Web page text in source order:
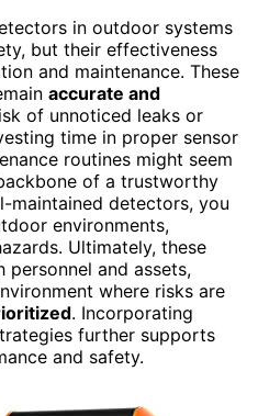
in outdoor systems
but their effectiveness
and maintenance. These
accurate and
of unnoticed leaks or
time in proper sensor
routines might seem
of a trustworthy
maintained detectors, you
environments,
Ultimately, these
personnel and assets,
where risks are
. Incorporating
further supports
and safety.